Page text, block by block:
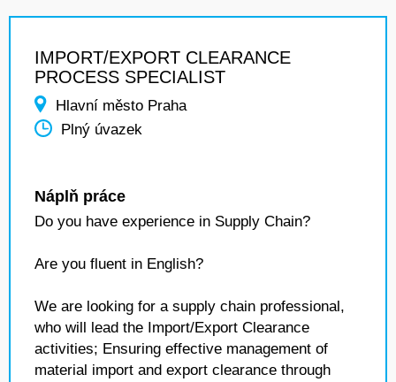
IMPORT/EXPORT CLEARANCE
PROCESS SPECIALIST
Hlavní město Praha
Plný úvazek
Náplň práce
Do you have experience in Supply Chain?
Are you fluent in English?
We are looking for a supply chain professional,
who will lead the Import/Export Clearance
activities; Ensuring effective management of
material import and export clearance through